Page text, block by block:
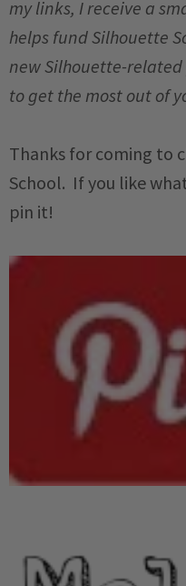
my links, I receive a
helps fund Silhouette
new Silhouette-
to get the most out of
Thanks for coming to
School. If you like
pin it!